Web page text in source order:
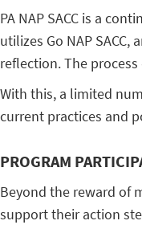
PA NAP SACC is a
utilizes Go NAP
reflection. The
With this, a limited
current practices and
PROGRAM
Beyond the reward of
support their action